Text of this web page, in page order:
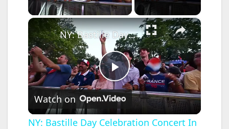
×
P
l
NY: Bastille Day Celebration Concert In Central Park.
Watch on
NY: Bastille Day Celebration Concert In